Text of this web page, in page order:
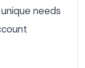
needs